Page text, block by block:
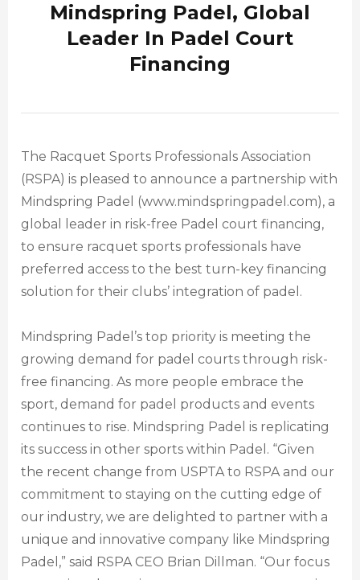
Mindspring Padel, Global
Leader In Padel Court
Financing
The Racquet Sports Professionals Association
(RSPA) is pleased to announce a partnership with
Mindspring Padel (www.mindspringpadel.com), a
global leader in risk-free Padel court financing,
to ensure racquet sports professionals have
preferred access to the best turn-key financing
solution for their clubs’ integration of padel.
Mindspring Padel’s top priority is meeting the
growing demand for padel courts through risk-
free financing. As more people embrace the
sport, demand for padel products and events
continues to rise. Mindspring Padel is replicating
its success in other sports within Padel. “Given
the recent change from USPTA to RSPA and our
commitment to staying on the cutting edge of
our industry, we are delighted to partner with a
unique and innovative company like Mindspring
Padel,” said RSPA CEO Brian Dillman. “Our focus